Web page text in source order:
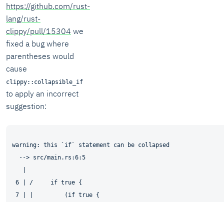
https://github.com/rust-
lang/rust-
clippy/pull/15304 we
fixed a bug where
parentheses would
cause
clippy::collapsible_if
to apply an incorrect
suggestion:
warning: this `if` statement can be collapsed
  --> src/main.rs:6:5
6 | /     if true {
7 | |         (if true {